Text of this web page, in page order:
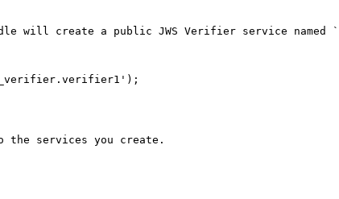
will create a public JWS Verifier service
the services you create.